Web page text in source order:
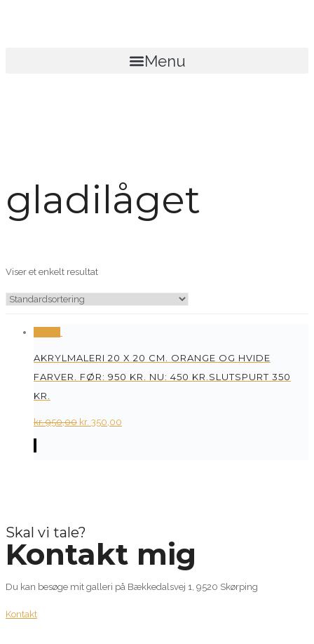
Menu
gladilåget
Viser et enkelt resultat
AKRYLMALERI 20 X 20 CM. ORANGE OG HVIDE
FARVER. FØR: 950 KR. NU: 450 KR.SLUTSPURT 350
KR.
kr.950,00 Original
kr. 350,00
Skal vi tale?
Kontakt mig
Du kan besøge mit galleri på Bækkedalsvej 1, 9520 Skørping
Kontakt